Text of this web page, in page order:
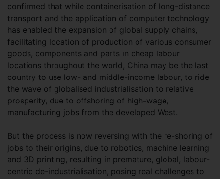
confirmed that while containerisation of long-distance
transport and the application of computer technology
has enabled the expansion of global supply chains,
facilitating location of production of various consumer
goods, components and parts in cheap labour
locations throughout the world, China may be the last
country to use low- and middle-income labour, to ride
the wave of globalised industrialisation to relative
prosperity, due to offshoring of high-wage,
manufacturing jobs from the developed West.
But the process is now reversing with the re-shoring of
jobs to their origins, due to robotics, machine learning
and 3D printing, resulting in premature, global, labour-
centric de-industrialisation, posing real challenges to